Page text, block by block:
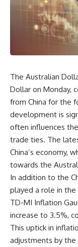
The Australian
Dollar on Monday,
from China for the
development is
often influences
trade ties. The
China’s economy,
towards the
In addition to the
played a role in the
TD-MI Inflation
increase to 3.5%,
This uptick in
adjustments by the